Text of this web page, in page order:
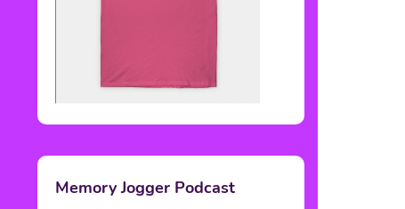
Memory Jogger Podcast